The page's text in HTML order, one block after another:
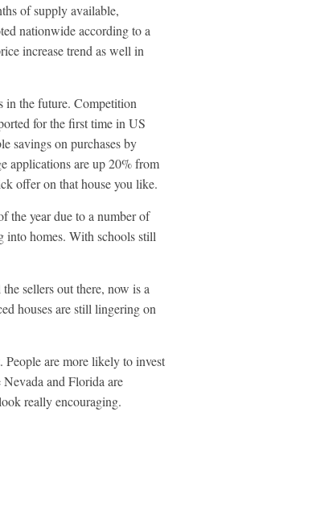
of supply available,
nationwide according to a
increase trend as well in
in the future. Competition
for the first time in US
savings on purchases by
applications are up 20% from
offer on that house you like.
the year due to a number of
into homes. With schools still
sellers out there, now is a
houses are still lingering on
People are more likely to invest
and Florida are
really encouraging.